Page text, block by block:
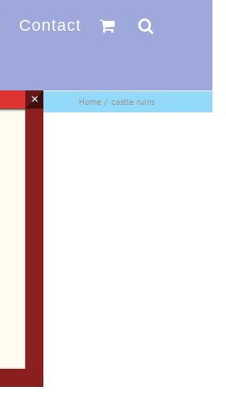
Contact
Home castle ruins
×